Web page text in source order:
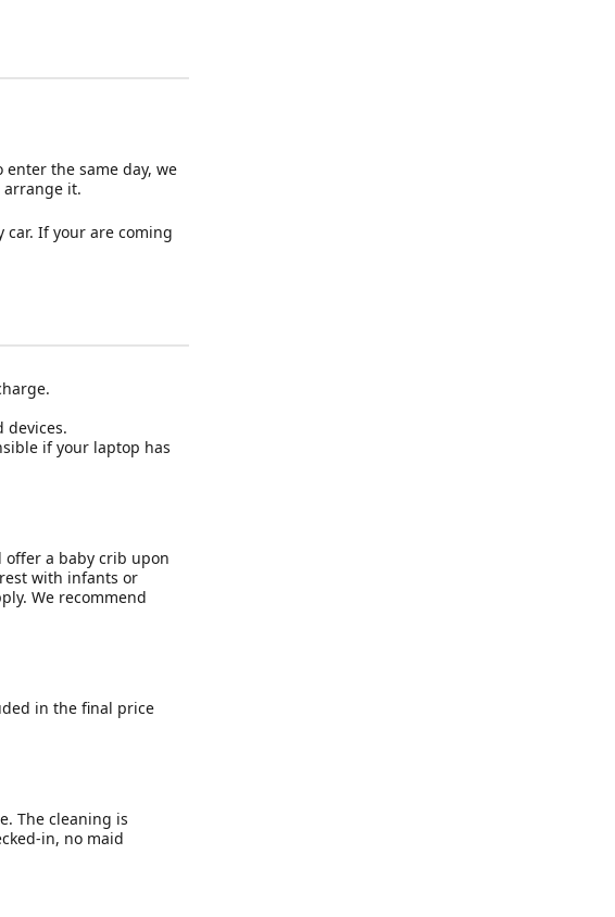
the same day, we
arrange it.
car. If your are coming
devices.
if your laptop has
a baby crib upon
with infants or
We recommend
in the final price
The cleaning is
in, no maid